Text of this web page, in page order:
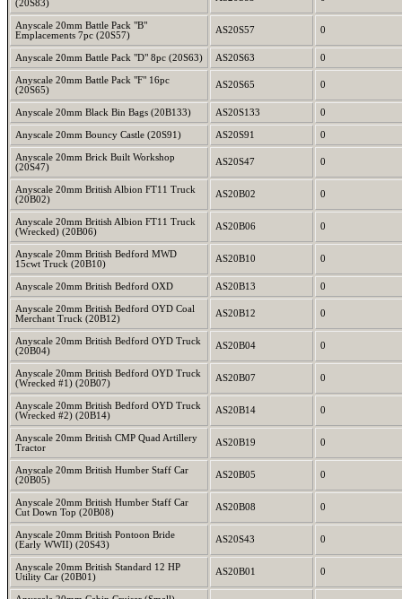
(20S83)
Anyscale 20mm Battle Pack "B"
Emplacements 7pc (20S57)
AS20S57 0
Anyscale 20mm Battle Pack "D" 8pc (20S63) AS20S63 0
Anyscale 20mm Battle Pack "F" 16pc
(20S65)
AS20S65 0
Anyscale 20mm Black Bin Bags (20B133) AS20S133 0
Anyscale 20mm Bouncy Castle (20S91) AS20S91 0
Anyscale 20mm Brick Built Workshop
(20S47)
AS20S47 0
Anyscale 20mm British Albion FT11 Truck
(20B02)
AS20B02 0
Anyscale 20mm British Albion FT11 Truck
(Wrecked) (20B06)
AS20B06 0
Anyscale 20mm British Bedford MWD
15cwt Truck (20B10)
AS20B10 0
Anyscale 20mm British Bedford OXD AS20B13 0
Anyscale 20mm British Bedford OYD Coal
Merchant Truck (20B12)
AS20B12 0
Anyscale 20mm British Bedford OYD Truck
(20B04)
AS20B04 0
Anyscale 20mm British Bedford OYD Truck
(Wrecked #1) (20B07)
AS20B07 0
Anyscale 20mm British Bedford OYD Truck
(Wrecked #2) (20B14)
AS20B14 0
Anyscale 20mm British CMP Quad Artillery
Tractor
AS20B19 0
Anyscale 20mm British Humber Staff Car
(20B05)
AS20B05 0
Anyscale 20mm British Humber Staff Car
Cut Down Top (20B08)
AS20B08 0
Anyscale 20mm British Pontoon Bride
(Early WWII) (20S43)
AS20S43 0
Anyscale 20mm British Standard 12 HP
Utility Car (20B01)
AS20B01 0